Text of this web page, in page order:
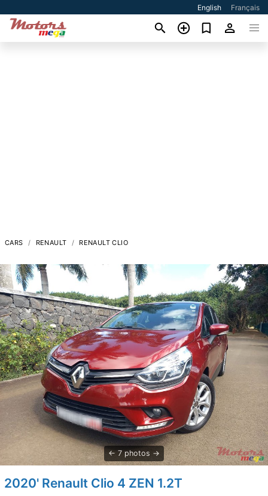
English Français
CARS RENAULT RENAULT CLIO
7 photos
2020' Renault Clio 4 ZEN 1.2T